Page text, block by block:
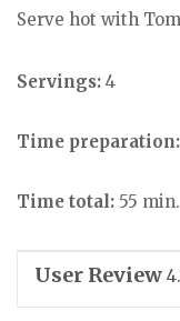
Serve hot with
Servings: 4
Time preparation:
Time total: 55 min.
User Review